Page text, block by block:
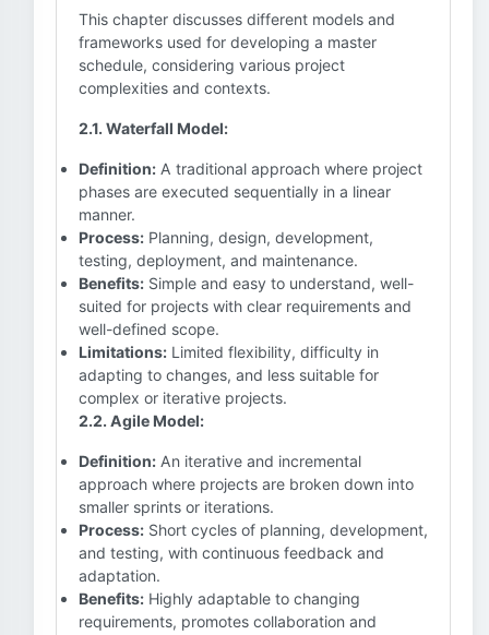
This chapter discusses different models and
frameworks used for developing a master
schedule, considering various project
complexities and contexts.
2.1. Waterfall Model:
Definition: A traditional approach where project
phases are executed sequentially in a linear
manner.
Process: Planning, design, development,
testing, deployment, and maintenance.
Benefits: Simple and easy to understand, well-
suited for projects with clear requirements and
well-defined scope.
Limitations: Limited flexibility, difficulty in
adapting to changes, and less suitable for
complex or iterative projects.
2.2. Agile Model:
Definition: An iterative and incremental
approach where projects are broken down into
smaller sprints or iterations.
Process: Short cycles of planning, development,
and testing, with continuous feedback and
adaptation.
Benefits: Highly adaptable to changing
requirements, promotes collaboration and